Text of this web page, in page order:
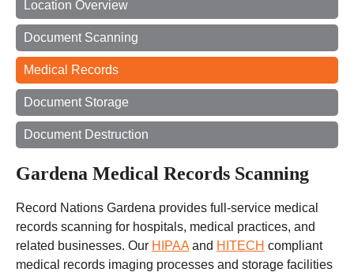
Location Overview
Document Scanning
Medical Records
Document Storage
Document Destruction
Gardena Medical Records Scanning
Record Nations Gardena provides full-service medical
records scanning for hospitals, medical practices, and
related businesses. Our HIPAA and HITECH compliant
medical records imaging processes and storage facilities